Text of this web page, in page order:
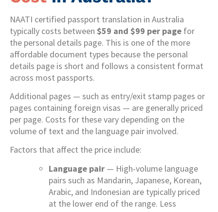
NAATI certified passport translation in Australia
typically costs between $59 and $99 per page for
the personal details page. This is one of the more
affordable document types because the personal
details page is short and follows a consistent format
across most passports.
Additional pages — such as entry/exit stamp pages or
pages containing foreign visas — are generally priced
per page. Costs for these vary depending on the
volume of text and the language pair involved.
Factors that affect the price include:
Language pair — High-volume language
pairs such as Mandarin, Japanese, Korean,
Arabic, and Indonesian are typically priced
at the lower end of the range. Less